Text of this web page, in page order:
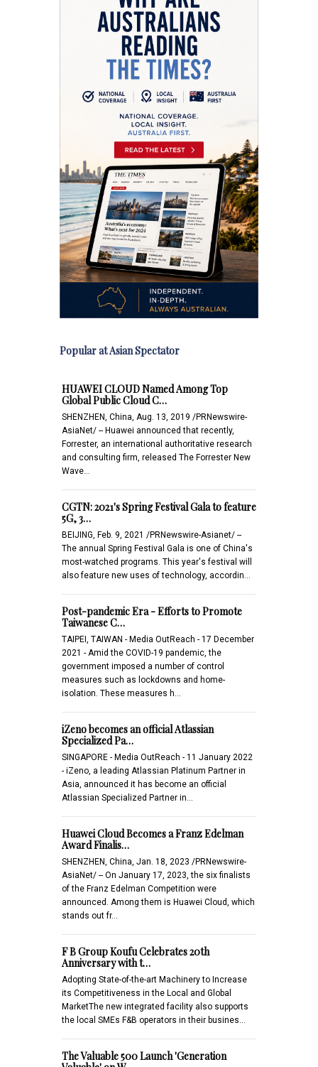
Popular at Asian Spectator
HUAWEI CLOUD Named Among Top
Global Public Cloud C…
SHENZHEN, China, Aug. 13, 2019 /PRNewswire-
AsiaNet/ -- Huawei announced that recently,
Forrester, an international authoritative research
and consulting firm, released The Forrester New
Wave…
CGTN: 2021's Spring Festival Gala to feature
5G, 3…
BEIJING, Feb. 9, 2021 /PRNewswire-Asianet/ --
The annual Spring Festival Gala is one of China's
most-watched programs. This year's festival will
also feature new uses of technology, accordin…
Post-pandemic Era - Efforts to Promote
Taiwanese C…
TAIPEI, TAIWAN - Media OutReach - 17 December
2021 - Amid the COVID-19 pandemic, the
government imposed a number of control
measures such as lockdowns and home-
isolation. These measures h…
iZeno becomes an official Atlassian
Specialized Pa…
SINGAPORE - Media OutReach - 11 January 2022
- iZeno, a leading Atlassian Platinum Partner in
Asia, announced it has become an official
Atlassian Specialized Partner in…
Huawei Cloud Becomes a Franz Edelman
Award Finalis…
SHENZHEN, China, Jan. 18, 2023 /PRNewswire-
AsiaNet/ -- On January 17, 2023, the six finalists
of the Franz Edelman Competition were
announced. Among them is Huawei Cloud, which
stands out fr…
F B Group Koufu Celebrates 20th
Anniversary with t…
Adopting State-of-the-art Machinery to Increase
its Competitiveness in the Local and Global
MarketThe new integrated facility also supports
the local SMEs F&B operators in their busines…
The Valuable 500 Launch 'Generation